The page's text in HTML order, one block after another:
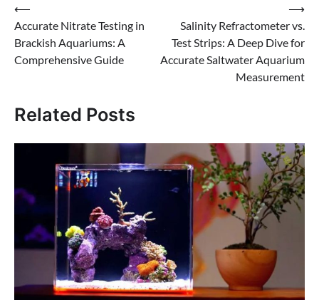
Post
navigation
⟵
Accurate Nitrate Testing in
Brackish Aquariums: A
Comprehensive Guide
Salinity Refractometer vs.
Test Strips: A Deep Dive for
Accurate Saltwater Aquarium
Measurement
⟶
Related Posts